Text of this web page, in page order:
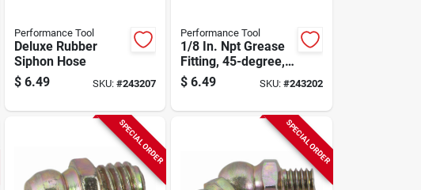
Performance Tool
Deluxe Rubber
Siphon Hose
$ 6.49 SKU:#243207
Performance Tool
1/8 In. Npt Grease
Fitting, 45-degree,
10-pk.
$ 6.49 SKU: #243202
SPECIAL ORDER SPECIAL ORDER